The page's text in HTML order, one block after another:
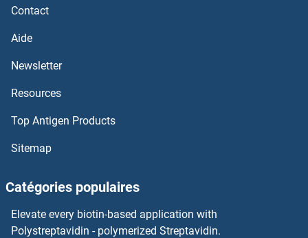
Contact
Aide
Newsletter
Resources
Top Antigen Products
Sitemap
Catégories populaires
Elevate every biotin-based application with
Polystreptavidin - polymerized Streptavidin.